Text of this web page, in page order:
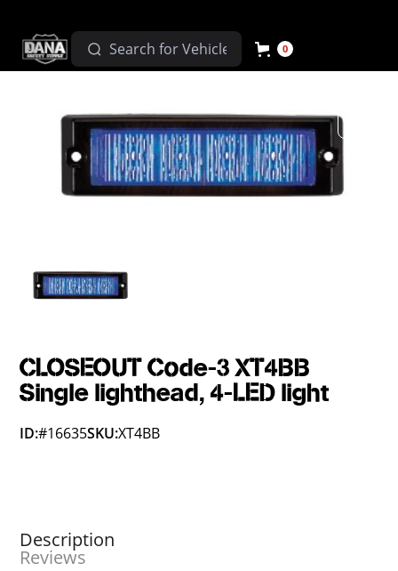
0
CLOSEOUT Code-3 XT4BB
Single lighthead, 4-LED light
ID:#16635SKU:XT4BB
Description
Reviews